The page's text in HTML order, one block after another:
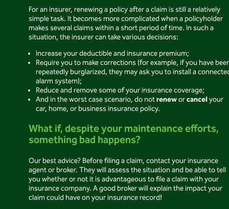
For an insurer, renewing a policy after a claim is still a relatively
simple task. It becomes more complicated when a policyholder
makes several claims within a short period of time. In such a
situation, the insurer can take various decisions:
Increase your deductible and insurance premium;
Require you to make corrections (for example, if you have
repeatedly burglarized, they may ask you to install a
alarm system);
Reduce and remove some of your insurance coverage;
And in the worst case scenario, do notreneworcancelyour
car, home, or business insurance policy.
What if, despite your maintenance efforts,
something bad happens?
Our best advice? Before filing a claim, contact your insurance
agent or broker. They will assess the situation and be able to tell
you whether or not it is advantageous to file a claim with your
insurance company. A good broker will explain the impact your
claim could have on your insurance record!